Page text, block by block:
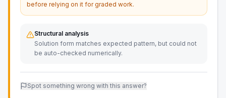
before relying on it for graded work.
Structural analysis
Solution form matches expected pattern, but could not
be auto-checked numerically.
Spot something wrong with this answer?